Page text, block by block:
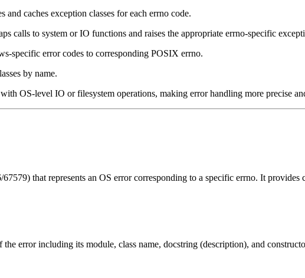
and caches exception classes for each errno code.
calls to system or IO functions and raises the appropriate errno-specific
specific error codes to corresponding POSIX errno.
by name.
OS-level IO or filesystem operations, making error handling more precise
that represents an OS error corresponding to a specific errno. It provides
the error including its module, class name, docstring (description), and